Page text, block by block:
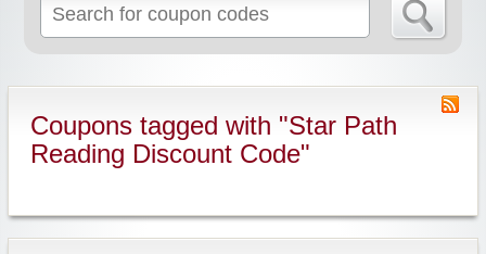
for:
Coupons tagged with "Star Path
Reading Discount Code"